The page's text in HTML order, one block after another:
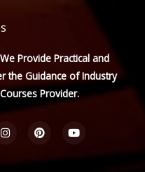
Provide Practical and
the Guidance of Industry
Provider.
I
n
P
i
Y
o
t